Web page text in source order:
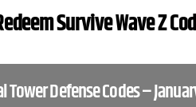
Survive Wave Z
Tower Defense Codes –